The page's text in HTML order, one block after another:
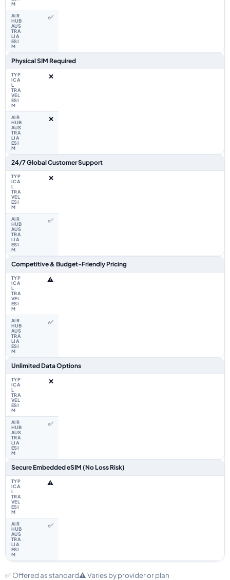
✅
Physical SIM Required
❌
❌
24/7 Global Customer Support
❌
✅
Competitive & Budget-Friendly Pricing
⚠️
✅
Unlimited Data Options
❌
✅
Secure Embedded eSIM (No Loss Risk)
⚠️
✅
✅ Offered as standard⚠️ Varies by provider or plan